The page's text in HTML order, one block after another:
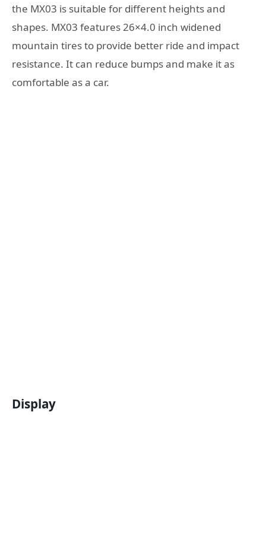
the MX03 is suitable for different heights and
shapes. MX03 features 26×4.0 inch widened
mountain tires to provide better ride and impact
resistance. It can reduce bumps and make it as
comfortable as a car.
Display